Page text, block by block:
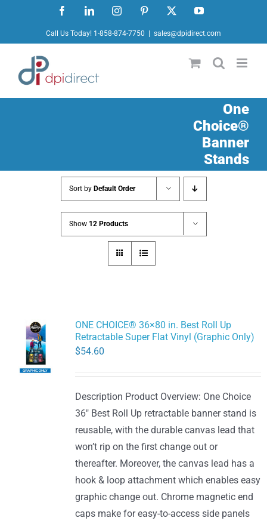
content
FacebookLinkedInInstagramPinterest YouTube
Call Us Today! 1-858-874-7750 sales@dpidirect.com
One
Choice®
Banner
Stands
Sort by Default Order
Show 12 Products
ONE CHOICE® 36×80 in. Best Roll Up
Retractable Super Flat Vinyl (Graphic Only)
$54.60
Description Product Overview: One Choice
36" Best Roll Up retractable banner stand is
reusable, with the durable canvas lead that
won’t rip on the first change out or
thereafter. Moreover, the canvas lead has a
hook & loop attachment which enables easy
graphic change out. Chrome magnetic end
caps make for easy-to-access side panels